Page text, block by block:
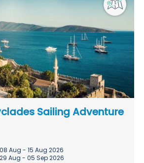
Sailing Adventure
08 Aug - 15 Aug 2026
29 Aug - 05 Sep 2026